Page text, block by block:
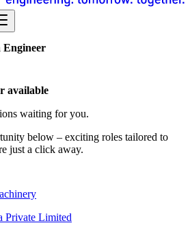
Engineer
available
waiting for you.
below – exciting roles tailored to
just a click away.
Private Limited